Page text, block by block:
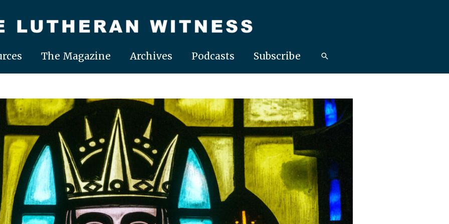
The Magazine Archives Podcasts Subscribe